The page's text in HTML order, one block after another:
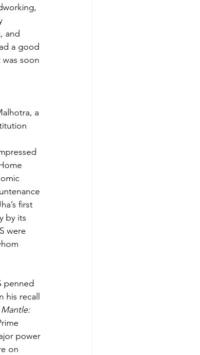
and
a good
soon
a
first
by its
were
penned
his recall
Mantle:
power
on